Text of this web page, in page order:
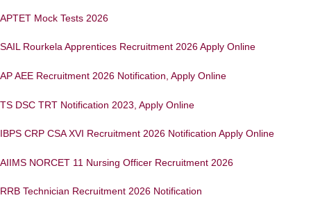
APTET Mock Tests 2026
SAIL Rourkela Apprentices Recruitment 2026 Apply Online
AP AEE Recruitment 2026 Notification, Apply Online
TS DSC TRT Notification 2023, Apply Online
IBPS CRP CSA XVI Recruitment 2026 Notification Apply Online
AIIMS NORCET 11 Nursing Officer Recruitment 2026
RRB Technician Recruitment 2026 Notification